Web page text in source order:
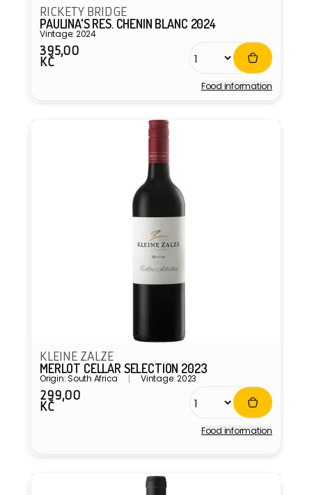
RICKETY BRIDGE
PAULINA'S RES. CHENIN BLANC 2024
Vintage: 2024
Regular
price
395,00
KČ
Food information
KLEINE ZALZE
MERLOT CELLAR SELECTION 2023
Origin: South Africa Vintage: 2023
Regular
price
299,00
KČ
Food information